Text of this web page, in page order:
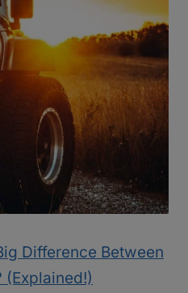
Difference Between
(Explained!)